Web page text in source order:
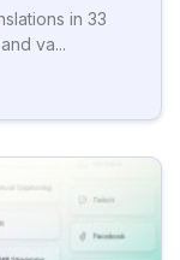
in 33
va...